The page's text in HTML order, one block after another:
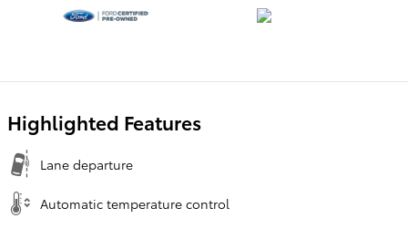
Highlighted Features
Lane departure
Automatic temperature control